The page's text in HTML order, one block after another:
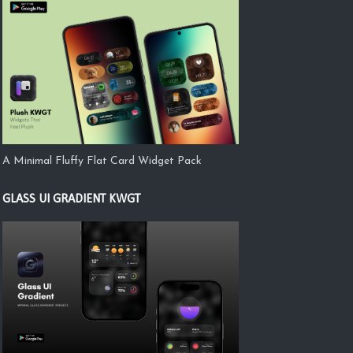
A Minimal Fluffy Flat Card Widget Pack
GLASS UI GRADIENT KWGT